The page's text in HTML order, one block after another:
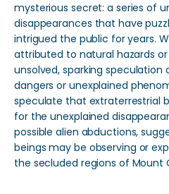
mysterious secret: a series of
disappearances that have
intrigued the public for years.
attributed to natural hazards
unsolved, sparking speculation
dangers or unexplained
speculate that extraterrestrial
for the unexplained
possible alien abductions,
beings may be observing or
the secluded regions of Mount